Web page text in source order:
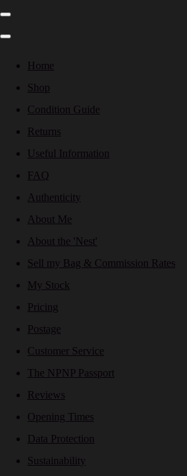
Home
Shop
Condition Guide
Returns
Useful Information
FAQ
Authenticity
About Me
About the 'Nest'
Sell my Bag & Commission Rates
My Stock
Pricing
Postage
Customer Service
The NPNP Passport
Reviews
Opening Times
Data Protection
Sustainability